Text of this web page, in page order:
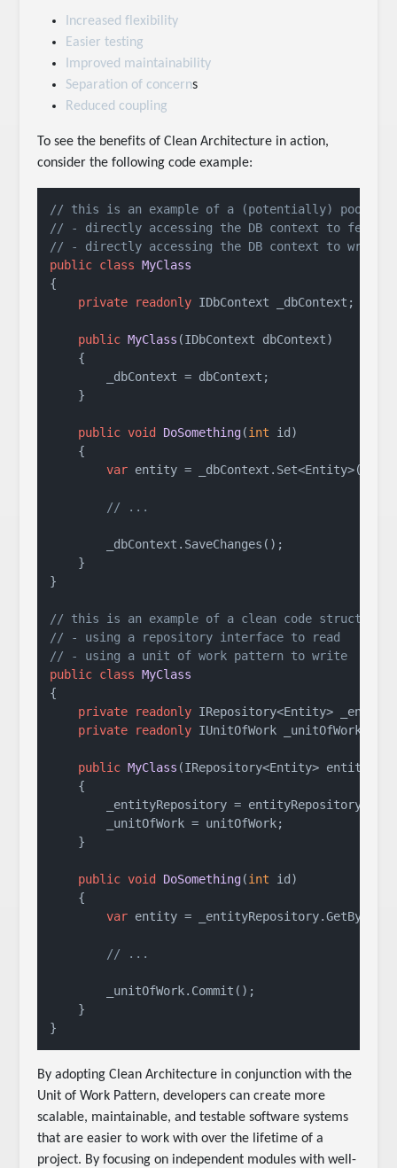
Increased flexibility
Easier testing
Improved maintainability
Separation of concerns
Reduced coupling
To see the benefits of Clean Architecture in action,
consider the following code example:
// this is an example of a (potentially) poorly
// - directly accessing the DB context to fetch
// - directly accessing the DB context to write
public class MyClass
{
private
readonly IDbContext _dbContext;
public MyClass (IDbContext dbContext)
    {
        _dbContext = dbContext;
    }
public void DoSomething(int id )
    {
var entity =
// ...
        _dbContext.SaveChanges();
    }
}
// this is an example of a clean code structure
// - using a repository interface to read
// - using a unit of work pattern to write
public class MyClass
{
private
readonly IRepository<Entity>
private
readonly IUnitOfWork _unitOfWork;
public MyClass (IRepository<Entity>
    {
        _entityRepository = entityRepository;
        _unitOfWork = unitOfWork;
    }
public void DoSomething(int id )
    {
var entity =
// ...
        _unitOfWork.Commit();
    }
}
By adopting Clean Architecture in conjunction with the
Unit of Work Pattern, developers can create more
scalable, maintainable, and testable software systems
that are easier to work with over the lifetime of a
project. By focusing on independent modules with well-